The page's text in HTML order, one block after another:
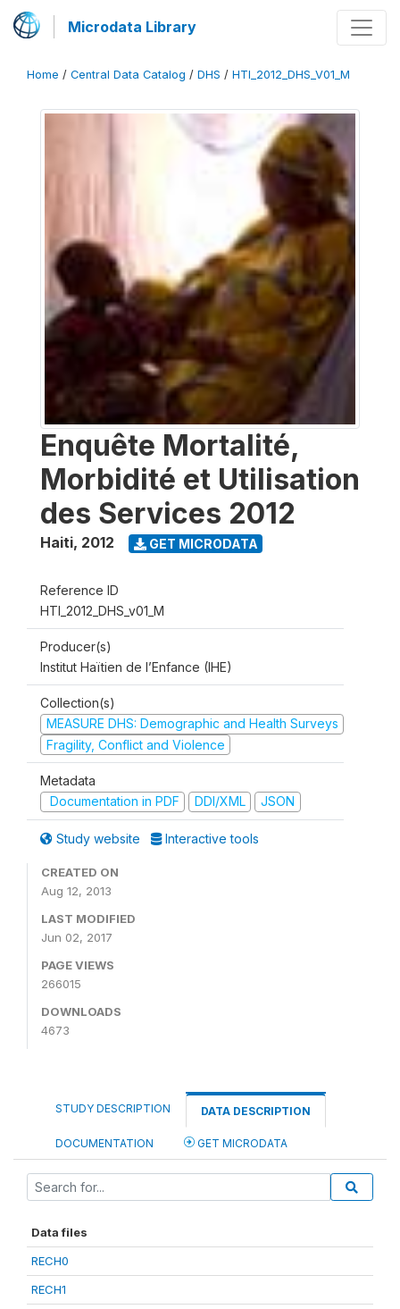
Microdata Library
Home / Central Data Catalog / DHS / HTI_2012_DHS_V01_M
Enquête Mortalité,
Morbidité et Utilisation
des Services 2012
Haiti, 2012 GET MICRODATA
Reference ID
HTI_2012_DHS_v01_M
Producer(s)
Institut Haïtien de l’Enfance (IHE)
Collection(s)
MEASURE DHS: Demographic and Health Surveys
Fragility, Conflict and Violence
Metadata
Documentation in PDF
DDI/XML JSON
Study website Interactive tools
CREATED ON
Aug 12, 2013
LAST MODIFIED
Jun 02, 2017
PAGE VIEWS
266015
DOWNLOADS
4673
STUDY DESCRIPTION DATA DESCRIPTION
DOCUMENTATION GET MICRODATA
Data files
RECH0
RECH1